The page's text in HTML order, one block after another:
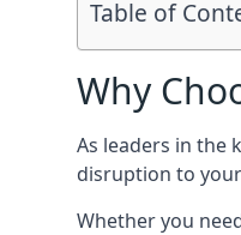
Table of
Why
As leaders in the
disruption to
Whether you